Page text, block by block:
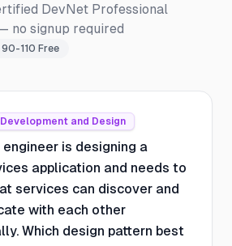
DevNet Professional
no signup required
90-110 Free
and Design
engineer is designing a
application and needs to
services can discover and
with each other
Which design pattern best